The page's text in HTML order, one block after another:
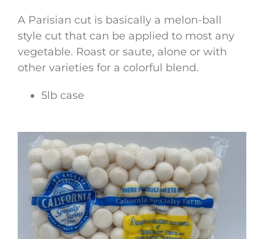
A Parisian cut is basically a melon-ball
style cut that can be applied to most any
vegetable. Roast or saute, alone or with
other varieties for a colorful blend.
5lb case